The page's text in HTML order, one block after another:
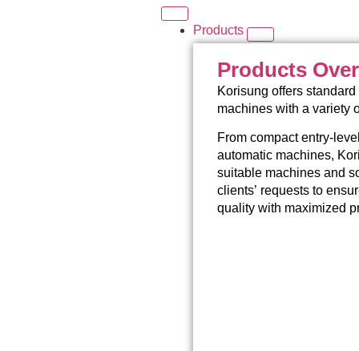
Products
Products
Korisung offers
machines with a variety
From compact entry-
automatic machines,
suitable machines and
clients’ requests to
quality with maximized